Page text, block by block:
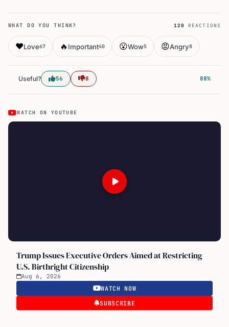
WHAT DO YOU THINK? 120 REACTIONS
❤️Love67 🔥 Important40 😮Wow5 😡Angry8
Useful? 56 8 88%
WATCH ON YOUTUBE
Trump Issues Executive Orders Aimed at Restricting
U.S. Birthright Citizenship
Aug 6, 2026
WATCH NOW
SUBSCRIBE